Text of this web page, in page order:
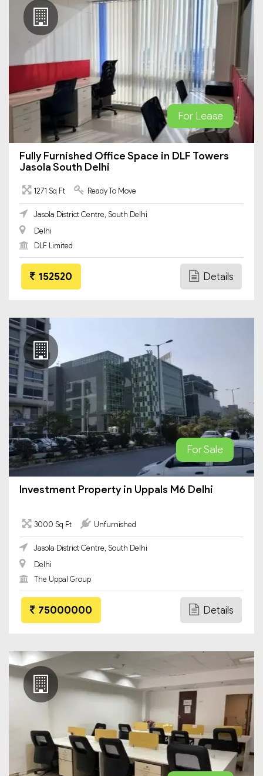
For Lease
Fully Furnished Office Space in DLF Towers
Jasola South Delhi
1271 Sq Ft Ready To Move
Jasola District Centre, South Delhi
Delhi
DLF Limited
152520 Details
For Sale
Investment Property in Uppals M6 Delhi
3000 Sq Ft Unfurnished
Jasola District Centre, South Delhi
Delhi
The Uppal Group
75000000 Details